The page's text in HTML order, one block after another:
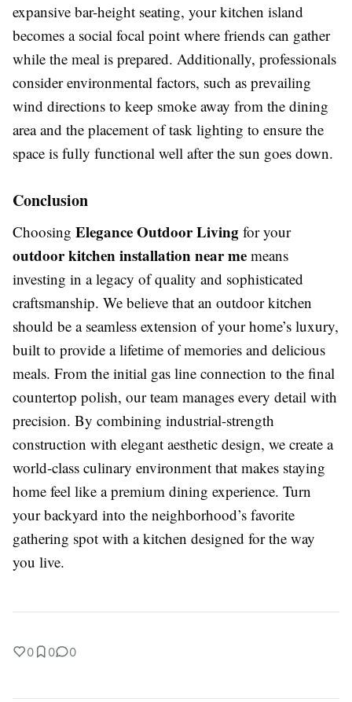
expansive bar-height seating, your kitchen island
becomes a social focal point where friends can gather
while the meal is prepared. Additionally, professionals
consider environmental factors, such as prevailing
wind directions to keep smoke away from the dining
area and the placement of task lighting to ensure the
space is fully functional well after the sun goes down.
Conclusion
Choosing Elegance Outdoor Living for your
outdoor kitchen installation near me means
investing in a legacy of quality and sophisticated
craftsmanship. We believe that an outdoor kitchen
should be a seamless extension of your home’s luxury,
built to provide a lifetime of memories and delicious
meals. From the initial gas line connection to the final
countertop polish, our team manages every detail with
precision. By combining industrial-strength
construction with elegant aesthetic design, we create a
world-class culinary environment that makes staying
home feel like a premium dining experience. Turn
your backyard into the neighborhood’s favorite
gathering spot with a kitchen designed for the way
you live.
0 0 0